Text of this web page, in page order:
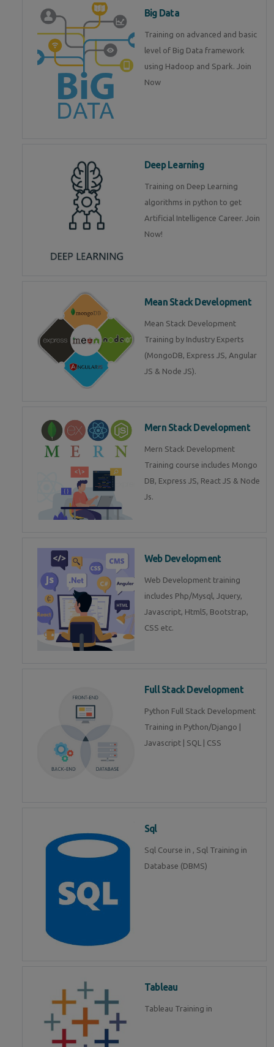
Big Data
Training on advanced and basic
level of Big Data framework
using Hadoop and Spark. Join
Now
Deep Learning
Training on Deep Learning
algorithms in python to get
Artificial Intelligence Career. Join
Now!
Mean Stack Development
Mean Stack Development
Training by Industry Experts
(MongoDB, Express JS, Angular
JS & Node JS).
Mern Stack Development
Mern Stack Development
Training course includes Mongo
DB, Express JS, React JS & Node
Js.
Web Development
Web Development training
includes Php/Mysql, Jquery,
Javascript, Html5, Bootstrap,
CSS etc.
Full Stack Development
Python Full Stack Development
Training in Python/Django |
Javascript | SQL | CSS
Sql
Sql Course in , Sql Training in
Database (DBMS)
Tableau
Tableau Training in